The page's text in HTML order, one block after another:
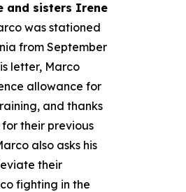
and sisters Irene
was stationed
from September
letter, Marco
allowance for
and thanks
for their previous
also asks his
their
fighting in the